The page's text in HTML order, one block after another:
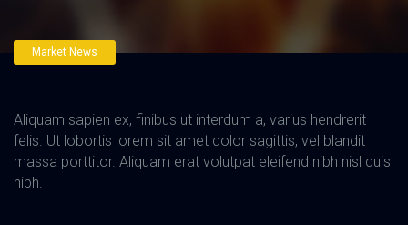
Market News
Aliquam sapien ex, finibus ut interdum a, varius hendrerit
felis. Ut lobortis lorem sit amet dolor sagittis, vel blandit
massa porttitor. Aliquam erat volutpat eleifend nibh nisl quis
nibh.